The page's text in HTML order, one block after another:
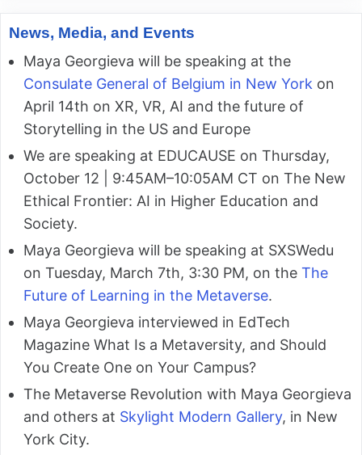
News, Media, and Events
Maya Georgieva will be speaking at the
Consulate General of Belgium in New York on
April 14th on XR, VR, AI and the future of
Storytelling in the US and Europe
We are speaking at EDUCAUSE on Thursday,
October 12 | 9:45AM–10:05AM CT on The New
Ethical Frontier: AI in Higher Education and
Society.
Maya Georgieva will be speaking at SXSWedu
on Tuesday, March 7th, 3:30 PM, on the The
Future of Learning in the Metaverse.
Maya Georgieva interviewed in EdTech
Magazine What Is a Metaversity, and Should
You Create One on Your Campus?
The Metaverse Revolution with Maya Georgieva
and others at Skylight Modern Gallery, in New
York City.